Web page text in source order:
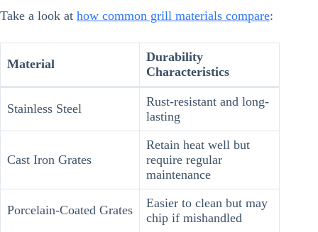
Take a look at how common grill materials compare:
Material
Durability
Characteristics
Stainless Steel
Rust-resistant and long-
lasting
Cast Iron Grates
Retain heat well but
require regular
maintenance
Porcelain-Coated Grates
Easier to clean but may
chip if mishandled